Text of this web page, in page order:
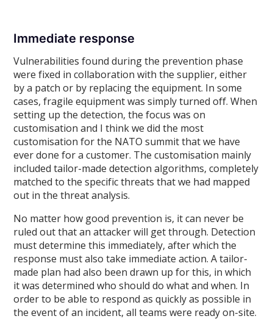
Immediate response
Vulnerabilities found during the prevention phase
were fixed in collaboration with the supplier, either
by a patch or by replacing the equipment. In some
cases, fragile equipment was simply turned off. When
setting up the detection, the focus was on
customisation and I think we did the most
customisation for the NATO summit that we have
ever done for a customer. The customisation mainly
included tailor-made detection algorithms, completely
matched to the specific threats that we had mapped
out in the threat analysis.
No matter how good prevention is, it can never be
ruled out that an attacker will get through. Detection
must determine this immediately, after which the
response must also take immediate action. A tailor-
made plan had also been drawn up for this, in which
it was determined who should do what and when. In
order to be able to respond as quickly as possible in
the event of an incident, all teams were ready on-site.